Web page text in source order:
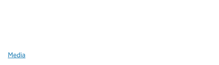
Media